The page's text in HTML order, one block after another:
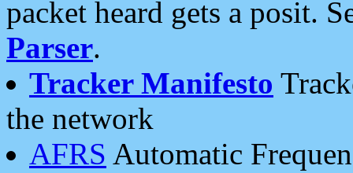
packet heard gets a posit.
Parser.
Tracker Manifesto
the network
AFRS Automatic